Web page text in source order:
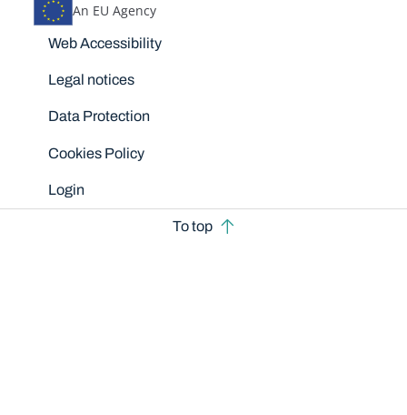
An EU Agency
Disclaimers
Web Accessibility
Legal notices
Data Protection
Cookies Policy
Login
To top